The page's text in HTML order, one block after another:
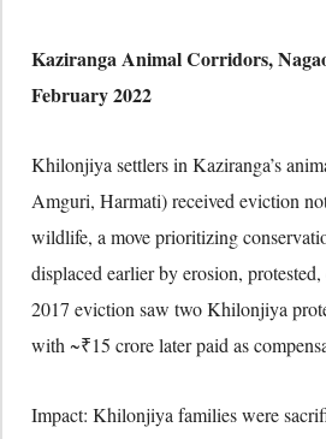
Kaziranga Animal Corridors,
February 2022
Khilonjiya settlers in Kaziranga’s
Amguri, Harmati) received eviction
wildlife, a move prioritizing
displaced earlier by erosion,
2017 eviction saw two Khilonjiya
with ~₹15 crore later paid as
Impact: Khilonjiya families were